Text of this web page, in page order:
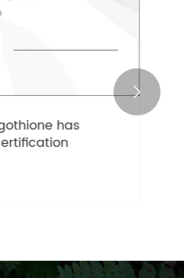
